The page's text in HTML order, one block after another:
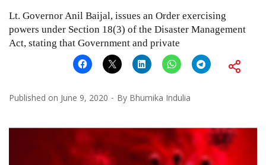
Lt. Governor Anil Baijal, issues an Order exercising
powers under Section 18(3) of the Disaster Management
Act, stating that Government and private
Published on June 9, 2020 By Bhumika Indulia